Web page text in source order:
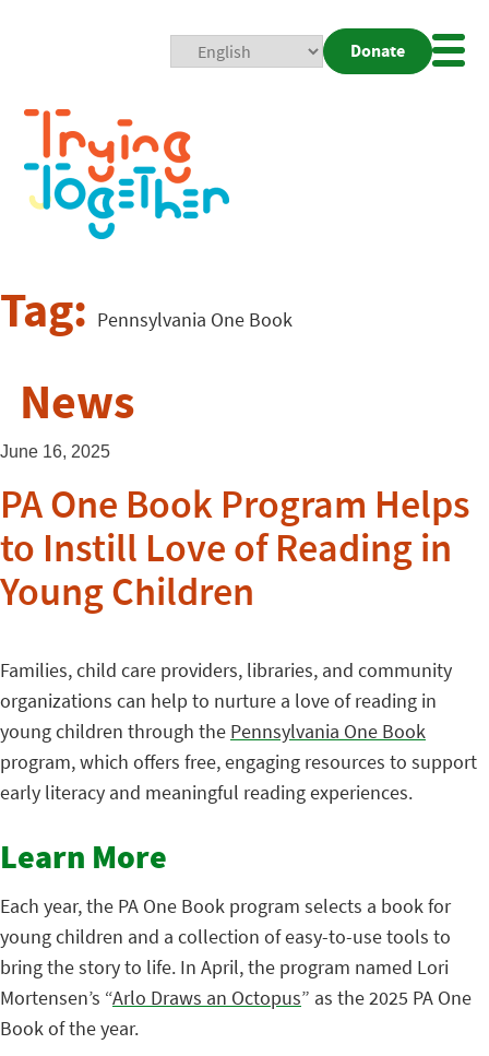
Donate
Tag: Pennsylvania One Book
News
June 16, 2025
PA One Book Program Helps
to Instill Love of Reading in
Young Children
Families, child care providers, libraries, and community
organizations can help to nurture a love of reading in
young children through the Pennsylvania One Book
program, which offers free, engaging resources to support
early literacy and meaningful reading experiences.
Learn More
Each year, the PA One Book program selects a book for
young children and a collection of easy-to-use tools to
bring the story to life. In April, the program named Lori
Mortensen’s “Arlo Draws an Octopus” as the 2025 PA One
Book of the year.